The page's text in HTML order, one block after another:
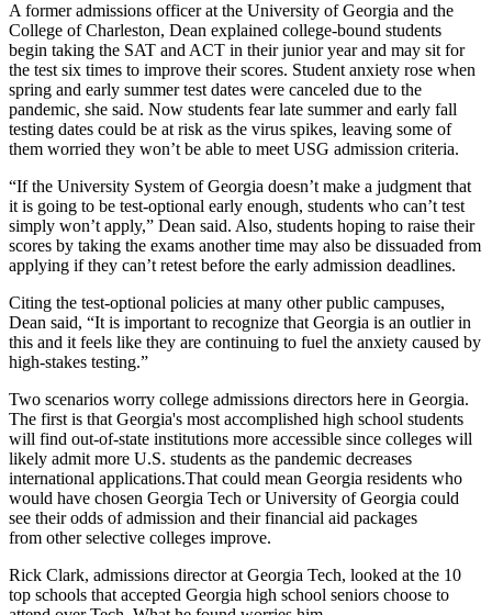
A former admissions officer at the University of Georgia and the
College of Charleston, Dean explained college-bound students
begin taking the SAT and ACT in their junior year and may sit for
the test six times to improve their scores. Student anxiety rose when
spring and early summer test dates were canceled due to the
pandemic, she said. Now students fear late summer and early fall
testing dates could be at risk as the virus spikes, leaving some of
them worried they won’t be able to meet USG admission criteria.
“If the University System of Georgia doesn’t make a judgment that
it is going to be test-optional early enough, students who can’t test
simply won’t apply,” Dean said. Also, students hoping to raise their
scores by taking the exams another time may also be dissuaded from
applying if they can’t retest before the early admission deadlines.
Citing the test-optional policies at many other public campuses,
Dean said, “It is important to recognize that Georgia is an outlier in
this and it feels like they are continuing to fuel the anxiety caused by
high-stakes testing.”
Two scenarios worry college admissions directors here in Georgia.
The first is that Georgia's most accomplished high school students
will find out-of-state institutions more accessible since colleges will
likely admit more U.S. students as the pandemic decreases
international applications.That could mean Georgia residents who
would have chosen Georgia Tech or University of Georgia could
see their odds of admission and their financial aid packages
from other selective colleges improve.
Rick Clark, admissions director at Georgia Tech, looked at the 10
top schools that accepted Georgia high school seniors choose to